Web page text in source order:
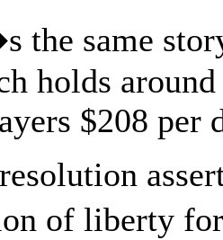
the same
holds
$208 per
of liberty